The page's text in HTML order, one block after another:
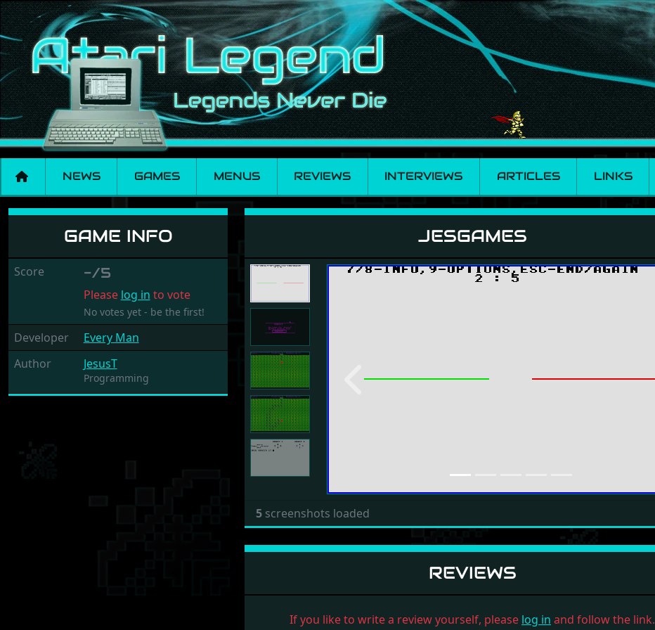
NEWS GAMES MENUS REVIEWS INTERVIEWS ARTICLES LINKS
Jesgames
GAME INFO
Score -/5
Please log in to vote
No votes yet - be the first!
Developer
Every Man
Author
JesusT
Programming
JESGAMES
5 screenshots loaded
REVIEWS
If you like to write a review yourself, please log in and follow the link.